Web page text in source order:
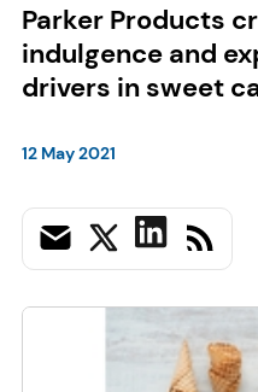
Parker Products
indulgence and
drivers in sweet
12 May 2021